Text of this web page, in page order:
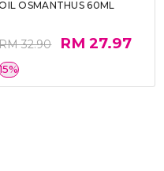
OSMANTHUS 60ML
32.90 RM 27.97
15%